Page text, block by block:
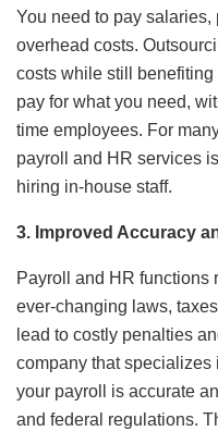
You need to pay
overhead costs.
costs while still
pay for what you need,
time employees. For
payroll and HR services
hiring in-house staff.
3. Improved Accuracy
Payroll and HR functions
ever-changing laws,
lead to costly penalties
company that specializes
your payroll is accurate
and federal regulations.